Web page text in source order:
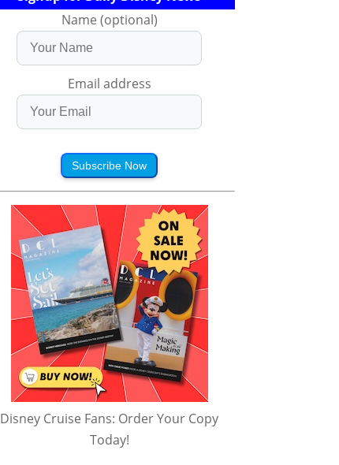
Name (optional)
Email address
Subscribe Now
Disney Cruise Fans: Order Your Copy
Today!